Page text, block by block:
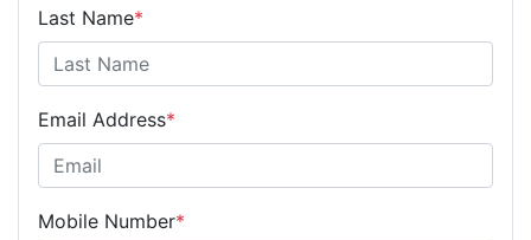
Last Name*
Email Address*
Mobile Number*